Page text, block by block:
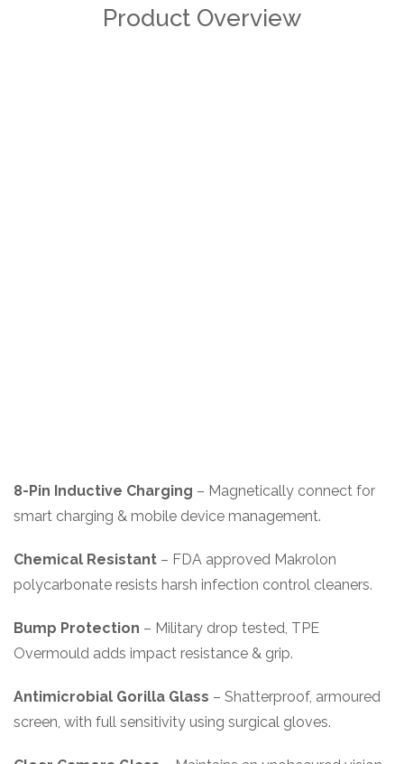
Product Overview
8-Pin Inductive Charging – Magnetically connect for
smart charging & mobile device management.
Chemical Resistant – FDA approved Makrolon
polycarbonate resists harsh infection control cleaners.
Bump Protection – Military drop tested, TPE
Overmould adds impact resistance & grip.
Antimicrobial Gorilla Glass – Shatterproof, armoured
screen, with full sensitivity using surgical gloves.